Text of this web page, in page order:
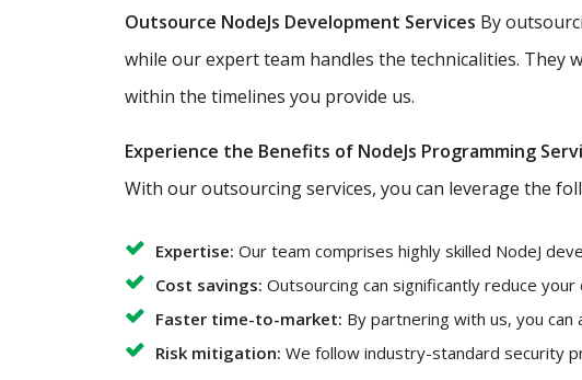
Outsource NodeJs Development Services By
while our expert team handles the technicalities.
within the timelines you provide us.
Experience the Benefits of NodeJs Programming
With our outsourcing services, you can leverage the
Expertise: Our team comprises highly skilled NodeJ
Cost savings: Outsourcing can significantly reduce
Faster time-to-market: By partnering with us, you
Risk mitigation: We follow industry-standard security